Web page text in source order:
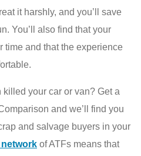
it harshly, and you’ll save
You’ll also find that your
time and that the experience
your car or van? Get a
and we’ll find you
and salvage buyers in your
of ATFs means that